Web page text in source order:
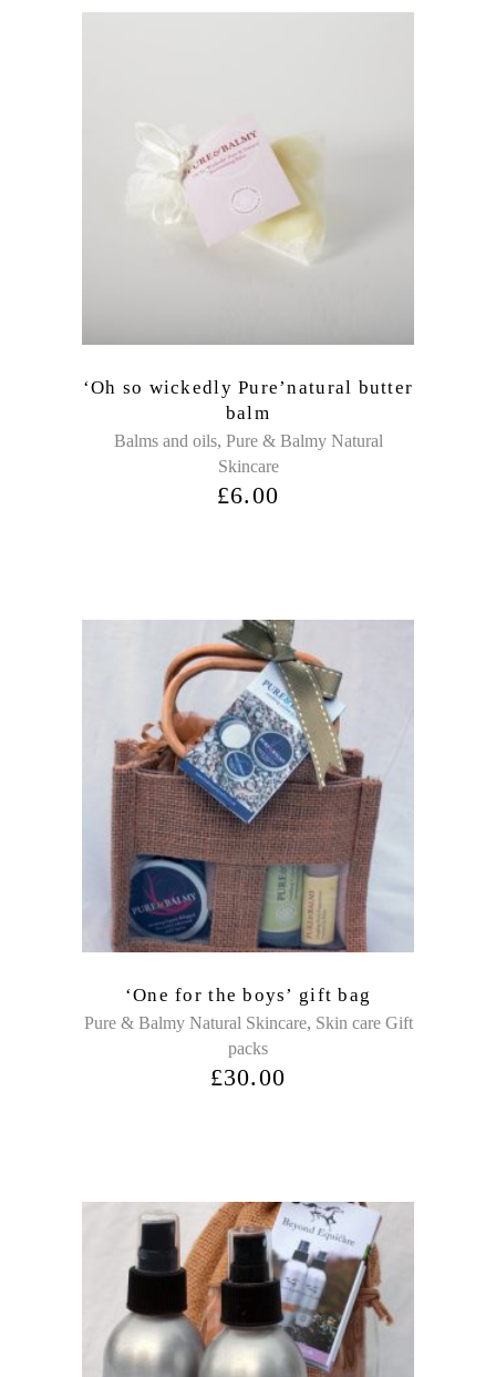
‘Oh so wickedly Pure’natural butter
balm
Balms and oils, Pure & Balmy Natural
Skincare
£6.00
‘One for the boys’ gift bag
Pure & Balmy Natural Skincare, Skin care Gift
packs
£30.00